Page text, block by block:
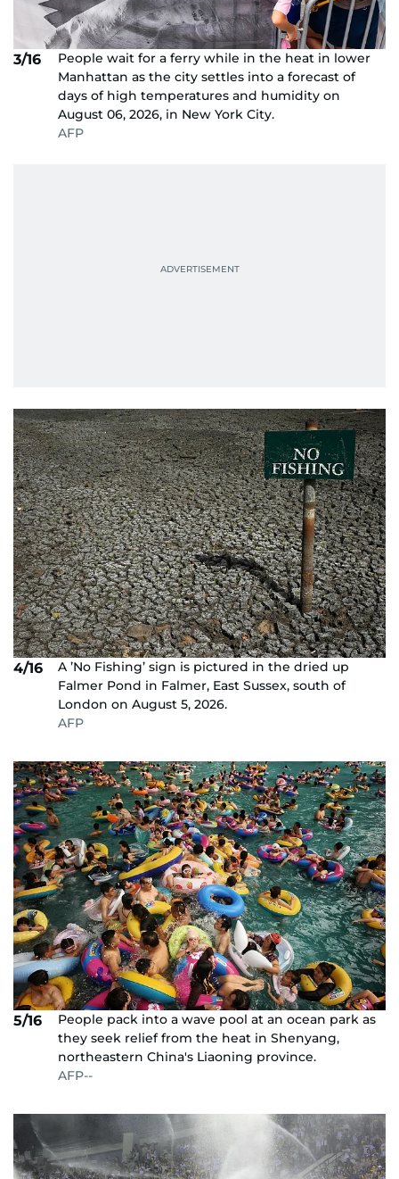
3/16
People wait for a ferry while in the heat in lower
Manhattan as the city settles into a forecast of
days of high temperatures and humidity on
August 06, 2026, in New York City.
AFP
4/16
A ’No Fishing’ sign is pictured in the dried up
Falmer Pond in Falmer, East Sussex, south of
London on August 5, 2026.
AFP
5/16
People pack into a wave pool at an ocean park as
they seek relief from the heat in Shenyang,
northeastern China's Liaoning province.
AFP--